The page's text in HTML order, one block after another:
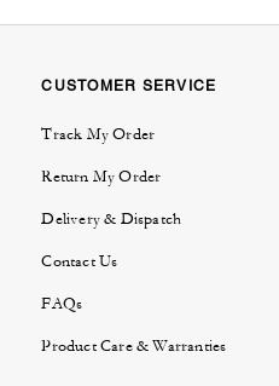
CUSTOMER SERVICE
Track My Order
Return My Order
Delivery & Dispatch
Contact Us
FAQs
Product Care & Warranties